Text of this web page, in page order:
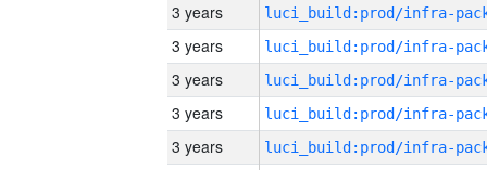
3 years
3 years
3 years
3 years
3 years